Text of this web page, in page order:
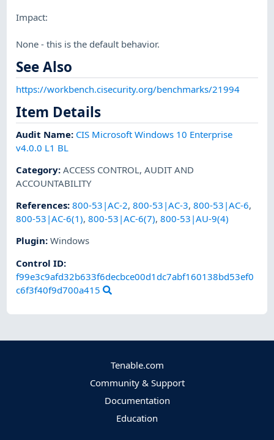
Impact:
None - this is the default behavior.
See Also
https://workbench.cisecurity.org/benchmarks/21994
Item Details
Audit Name: CIS Microsoft Windows 10 Enterprise
v4.0.0 L1 BL
Category:ACCESS CONTROL,AUDIT AND
ACCOUNTABILITY
References:800-53|AC-2,800-53|AC-3,800-53|AC-6,
800-53|AC-6(1),800-53|AC-6(7),800-53|AU-9(4)
Plugin:Windows
Control ID:
f99e3c9afd32b633f6decbce00d1dc7abf160138bd53ef0
c6f3f40f9d700a415
Tenable.com
Community & Support
Documentation
Education